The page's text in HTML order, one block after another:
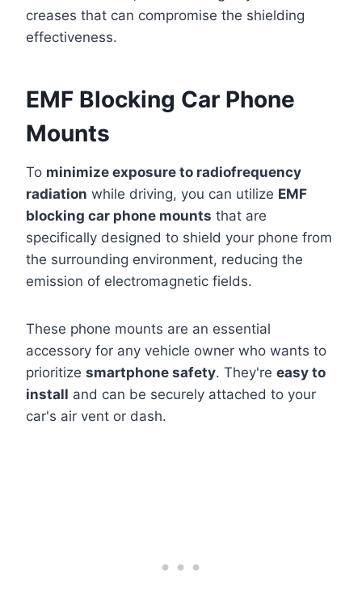
creases that can compromise the shielding
effectiveness.
EMF Blocking Car Phone
Mounts
To minimize exposure to radiofrequency
radiation while driving, you can utilize EMF
blocking car phone mounts that are
specifically designed to shield your phone from
the surrounding environment, reducing the
emission of electromagnetic fields.
These phone mounts are an essential
accessory for any vehicle owner who wants to
prioritize smartphone safety. They're easy to
install and can be securely attached to your
car's air vent or dash.